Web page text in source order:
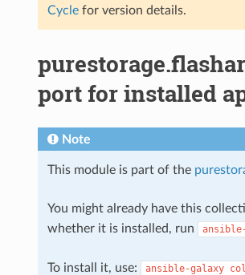
Cyclefor version details.
port for installed
Note
This module is part of the
You might already have this
whether it is installed, run
To install it, use: ansible-galaxy